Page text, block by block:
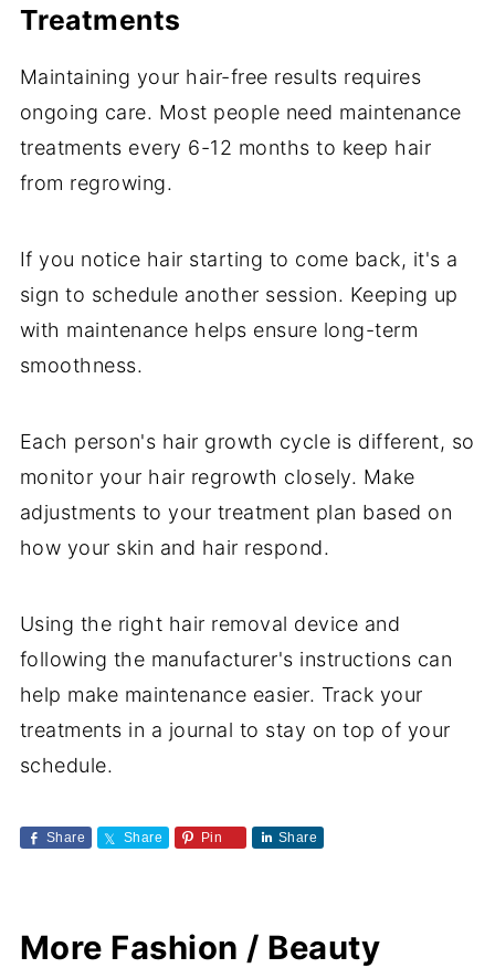
Treatments
Maintaining your hair-free results requires
ongoing care. Most people need maintenance
treatments every 6-12 months to keep hair
from regrowing.
If you notice hair starting to come back, it's a
sign to schedule another session. Keeping up
with maintenance helps ensure long-term
smoothness.
Each person's hair growth cycle is different, so
monitor your hair regrowth closely. Make
adjustments to your treatment plan based on
how your skin and hair respond.
Using the right hair removal device and
following the manufacturer's instructions can
help make maintenance easier. Track your
treatments in a journal to stay on top of your
schedule.
Share Share Pin Share
More Fashion / Beauty